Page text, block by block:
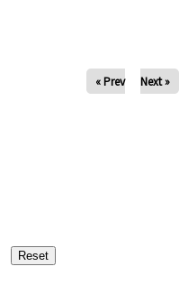
« Prev Next »